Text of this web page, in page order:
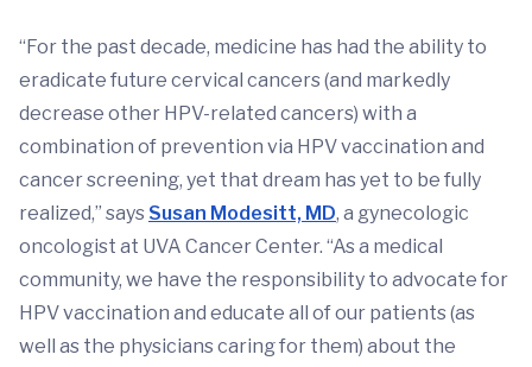
“For the past decade, medicine has had the ability to
eradicate future cervical cancers (and markedly
decrease other HPV-related cancers) with a
combination of prevention via HPV vaccination and
cancer screening, yet that dream has yet to be fully
realized,” says Susan Modesitt, MD, a gynecologic
oncologist at UVA Cancer Center. “As a medical
community, we have the responsibility to advocate for
HPV vaccination and educate all of our patients (as
well as the physicians caring for them) about the